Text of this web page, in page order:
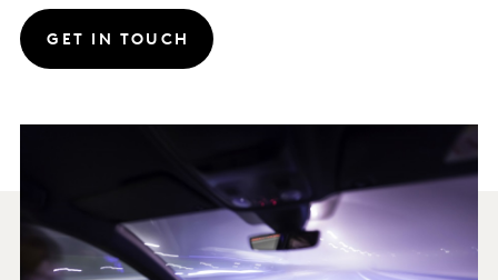
GET IN TOUCH